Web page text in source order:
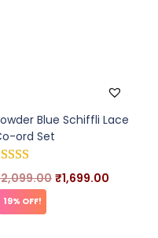
Blue Schiffli Lace
ord Set
2,099.00 ₹1,699.00
19% OFF!